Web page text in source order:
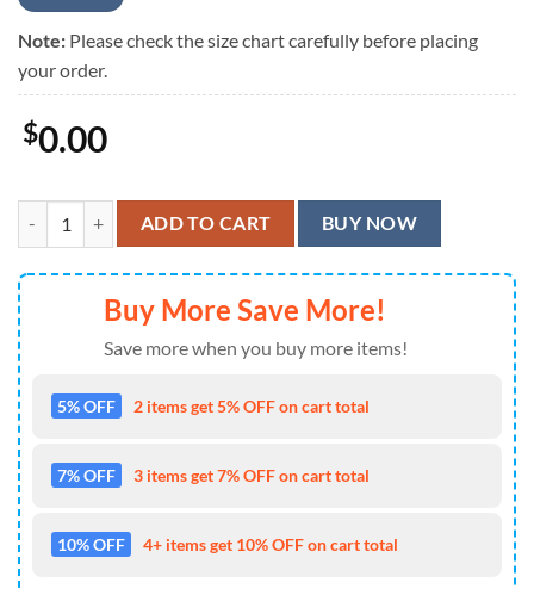
Note: Please check the size chart carefully before placing
your order.
$0.00
KISS Love Gun Sunset Summer Aloha Hawaiian Shirt quantity
ADD TO CART BUY NOW
Buy More Save More!
Save more when you buy more items!
5% OFF 2 items get 5% OFF on cart total
7% OFF 3 items get 7% OFF on cart total
10% OFF 4+ items get 10% OFF on cart total